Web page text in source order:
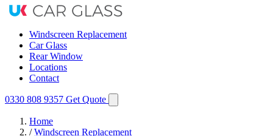
Windscreen Replacement
Car Glass
Rear Window
Locations
Contact
0330 808 9357 Get Quote
Home
/ Windscreen Replacement